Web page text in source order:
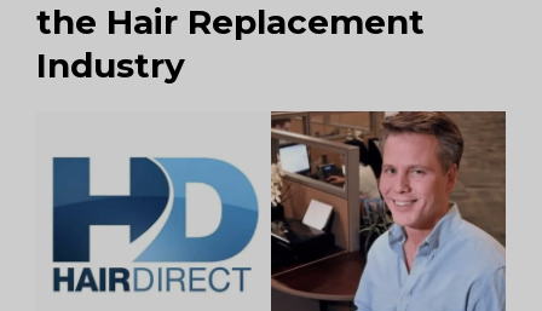
the Hair Replacement
Industry